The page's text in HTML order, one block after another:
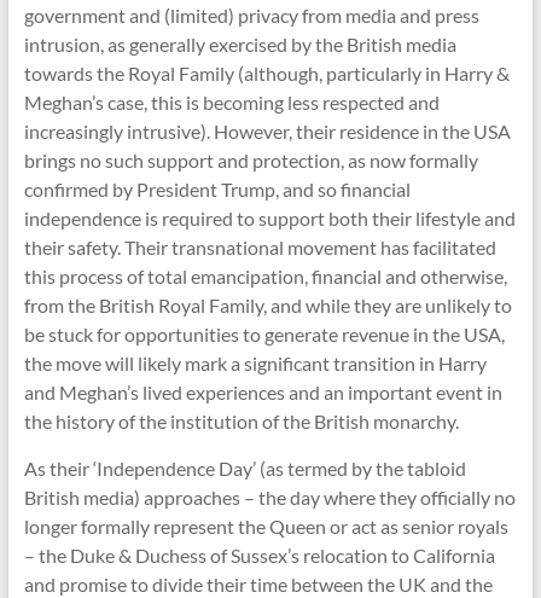
government and (limited) privacy from media and press
intrusion, as generally exercised by the British media
towards the Royal Family (although, particularly in Harry &
Meghan’s case, this is becoming less respected and
increasingly intrusive). However, their residence in the USA
brings no such support and protection, as now formally
confirmed by President Trump, and so financial
independence is required to support both their lifestyle and
their safety. Their transnational movement has facilitated
this process of total emancipation, financial and otherwise,
from the British Royal Family, and while they are unlikely to
be stuck for opportunities to generate revenue in the USA,
the move will likely mark a significant transition in Harry
and Meghan’s lived experiences and an important event in
the history of the institution of the British monarchy.
As their ‘Independence Day’ (as termed by the tabloid
British media) approaches – the day where they officially no
longer formally represent the Queen or act as senior royals
– the Duke & Duchess of Sussex’s relocation to California
and promise to divide their time between the UK and the